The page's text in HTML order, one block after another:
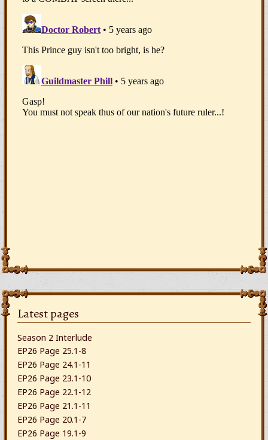
Latest pages
Season 2 Interlude
EP26 Page 25.1-8
EP26 Page 24.1-11
EP26 Page 23.1-10
EP26 Page 22.1-12
EP26 Page 21.1-11
EP26 Page 20.1-7
EP26 Page 19.1-9